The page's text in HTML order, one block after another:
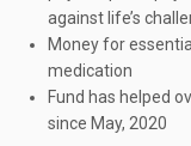
against life’s
Money for
medication
Fund has helped
since May, 2020